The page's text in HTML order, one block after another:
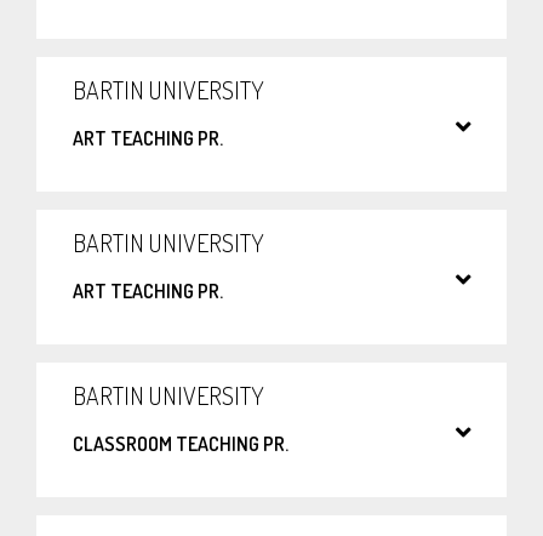
BARTIN UNIVERSITY
ART TEACHING PR.
BARTIN UNIVERSITY
ART TEACHING PR.
BARTIN UNIVERSITY
CLASSROOM TEACHING PR.